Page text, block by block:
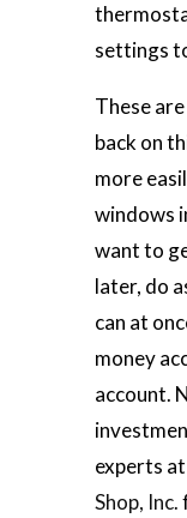
settings
These
back on
more
windows
want to
later, do
can at
money
account.
experts at
Shop, Inc.